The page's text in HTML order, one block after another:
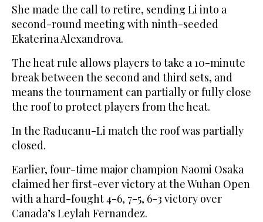
She made the call to retire, sending Li into a
second-round meeting with ninth-seeded
Ekaterina Alexandrova.
The heat rule allows players to take a 10-minute
break between the second and third sets, and
means the tournament can partially or fully close
the roof to protect players from the heat.
In the Raducanu-Li match the roof was partially
closed.
Earlier, four-time major champion Naomi Osaka
claimed her first-ever victory at the Wuhan Open
with a hard-fought 4-6, 7-5, 6-3 victory over
Canada’s Leylah Fernandez.